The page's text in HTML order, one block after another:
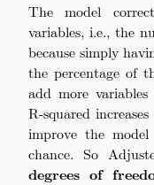
The model
variables, i.e., the
because simply
the percentage of
add more
R-squared
improve the
chance. So
degrees of